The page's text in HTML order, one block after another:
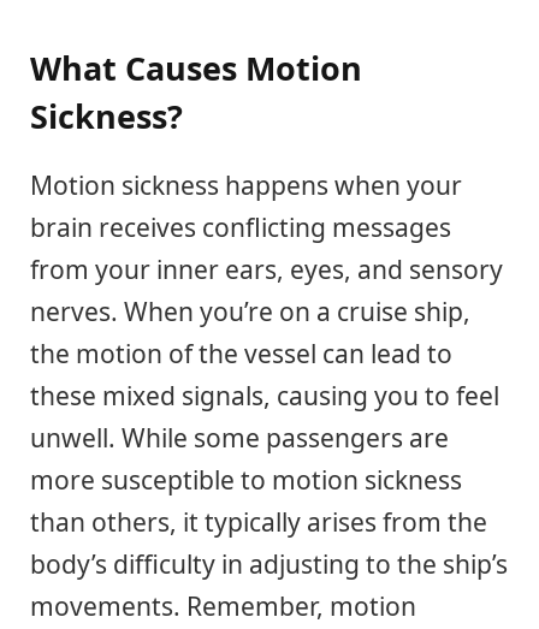
What Causes Motion
Sickness?
Motion sickness happens when your
brain receives conflicting messages
from your inner ears, eyes, and sensory
nerves. When you’re on a cruise ship,
the motion of the vessel can lead to
these mixed signals, causing you to feel
unwell. While some passengers are
more susceptible to motion sickness
than others, it typically arises from the
body’s difficulty in adjusting to the ship’s
movements. Remember, motion